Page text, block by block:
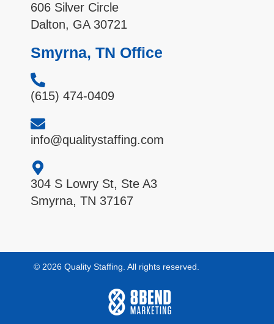
606 Silver Circle
Dalton, GA 30721
Smyrna, TN Office
(615) 474-0409
info@qualitystaffing.com
304 S Lowry St, Ste A3
Smyrna, TN 37167
© 2026 Quality Staffing. All rights reserved.